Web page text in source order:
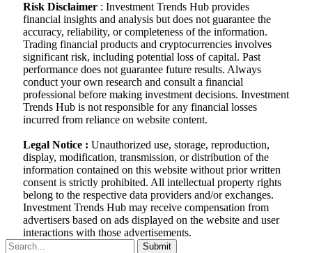
Risk Disclaimer : Investment Trends Hub provides
financial insights and analysis but does not guarantee the
accuracy, reliability, or completeness of the information.
Trading financial products and cryptocurrencies involves
significant risk, including potential loss of capital. Past
performance does not guarantee future results. Always
conduct your own research and consult a financial
professional before making investment decisions. Investment
Trends Hub is not responsible for any financial losses
incurred from reliance on website content.
Legal Notice : Unauthorized use, storage, reproduction,
display, modification, transmission, or distribution of the
information contained on this website without prior written
consent is strictly prohibited. All intellectual property rights
belong to the respective data providers and/or exchanges.
Investment Trends Hub may receive compensation from
advertisers based on ads displayed on the website and user
interactions with those advertisements.
Submit